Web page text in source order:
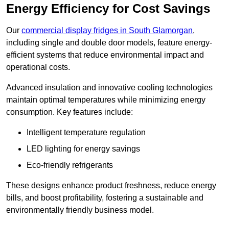
Energy Efficiency for Cost Savings
Our commercial display fridges in South Glamorgan,
including single and double door models, feature energy-
efficient systems that reduce environmental impact and
operational costs.
Advanced insulation and innovative cooling technologies
maintain optimal temperatures while minimizing energy
consumption. Key features include:
Intelligent temperature regulation
LED lighting for energy savings
Eco-friendly refrigerants
These designs enhance product freshness, reduce energy
bills, and boost profitability, fostering a sustainable and
environmentally friendly business model.